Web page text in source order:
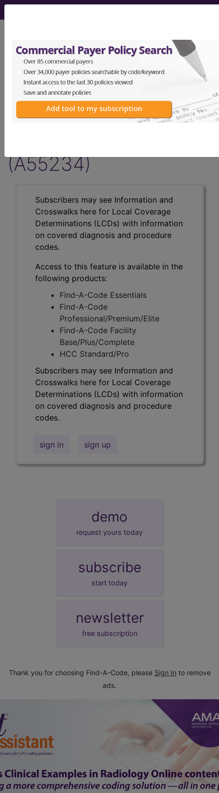
Article - Local Coverage
Determination
Billing and Coding:
(A55234)
Subscribers may see Information and
Crosswalks here for Local Coverage
Determinations (LCDs) with information
on covered diagnosis and procedure
codes.
Access to this feature is available in the
following products:
Find-A-Code Essentials
Find-A-Code
Professional/Premium/Elite
Find-A-Code Facility
Base/Plus/Complete
HCC Standard/Pro
Subscribers may see Information and
Crosswalks here for Local Coverage
Determinations (LCDs) with information
on covered diagnosis and procedure
codes.
sign in sign up
demo
request yours today
subscribe
start today
newsletter
free subscription
Thank you for choosing Find-A-Code, please Sign In to remove
ads.